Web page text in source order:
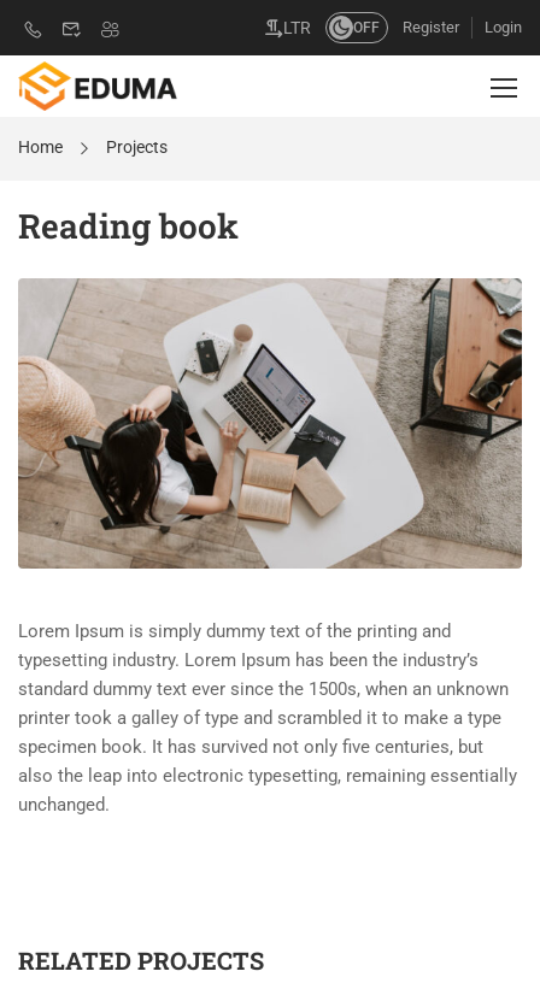
LTR OFF Register Login
Home Projects
Reading book
Lorem Ipsum is simply dummy text of the printing and
typesetting industry. Lorem Ipsum has been the industry’s
standard dummy text ever since the 1500s, when an unknown
printer took a galley of type and scrambled it to make a type
specimen book. It has survived not only five centuries, but
also the leap into electronic typesetting, remaining essentially
unchanged.
RELATED PROJECTS